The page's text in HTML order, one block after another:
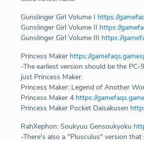
Gunslinger Girl Volume I https://
Gunslinger Girl Volume II https://
Gunslinger Girl Volume III https://
Princess Maker https://
-The earliest version should be the
just Princess Maker.
Princess Maker: Legend of Another
Princess Maker 4 https://
Princess Maker Pocket Daisakusen
RahXephon: Soukyuu Gensoukyoku
-There's also a "Plusculus" version